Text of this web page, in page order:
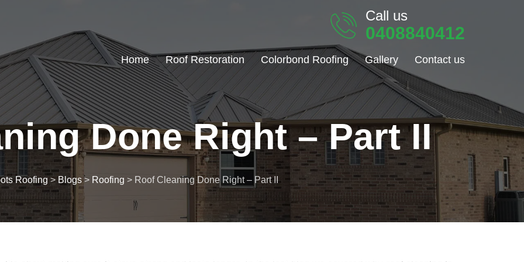
Call us
0408840412
Home Roof Restoration Colorbond Roofing Gallery Contact us
Done Right – Part II
Roofing > Blogs> Roofing > Roof Cleaning Done Right – Part II